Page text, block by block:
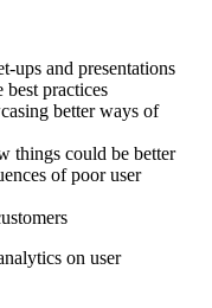
ups and presentations
practices
better ways of
things could be better
of poor user
on user